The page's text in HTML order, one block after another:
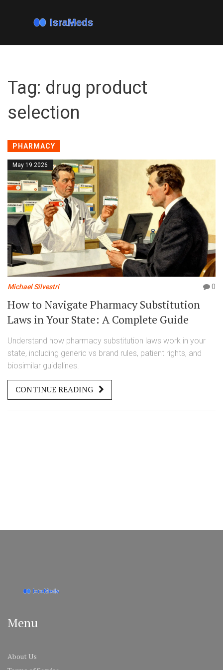
Tag: drug product
selection
PHARMACY
May 19 2026
Michael Silvestri 0
How to Navigate Pharmacy Substitution
Laws in Your State: A Complete Guide
Understand how pharmacy substitution laws work in your
state, including generic vs brand rules, patient rights, and
biosimilar guidelines.
CONTINUE READING
Menu
About Us